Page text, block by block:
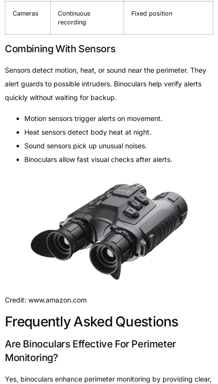
Cameras
Continuous
recording
Fixed position
Combining With Sensors
Sensors detect motion, heat, or sound near the perimeter. They
alert guards to possible intruders. Binoculars help verify alerts
quickly without waiting for backup.
Motion sensors trigger alerts on movement.
Heat sensors detect body heat at night.
Sound sensors pick up unusual noises.
Binoculars allow fast visual checks after alerts.
Credit: www.amazon.com
Frequently Asked Questions
Are Binoculars Effective For Perimeter
Monitoring?
Yes, binoculars enhance perimeter monitoring by providing clear,